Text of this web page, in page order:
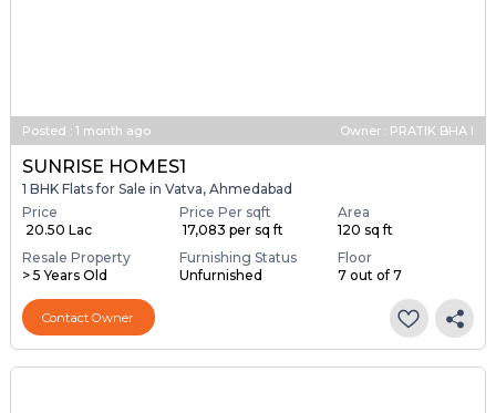
Posted : 1 month ago Owner : PRATIK BHA I
SUNRISE HOMES1
1 BHK Flats for Sale in Vatva, Ahmedabad
Price
₹ 20.50 Lac
Price Per sqft
₹ 17,083 per sq ft
Area
120 sq ft
Resale Property
> 5 Years Old
Furnishing Status
Unfurnished
Floor
7 out of 7
Contact Owner